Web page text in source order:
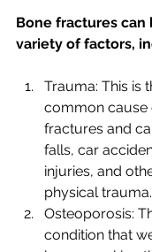
Bone fractures can
variety of factors,
Trauma: This is
common cause
fractures and
falls, car
injuries, and
physical trauma.
Osteoporosis:
condition that